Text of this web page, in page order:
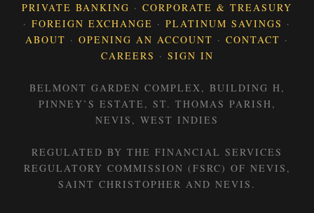
PRIVATE BANKING · CORPORATE & TREASURY
· FOREIGN EXCHANGE · PLATINUM SAVINGS ·
ABOUT · OPENING AN ACCOUNT · CONTACT ·
CAREERS · SIGN IN
BELMONT GARDEN COMPLEX, BUILDING H,
PINNEY’S ESTATE, ST. THOMAS PARISH,
NEVIS, WEST INDIES
REGULATED BY THE FINANCIAL SERVICES
REGULATORY COMMISSION (FSRC) OF NEVIS,
SAINT CHRISTOPHER AND NEVIS.